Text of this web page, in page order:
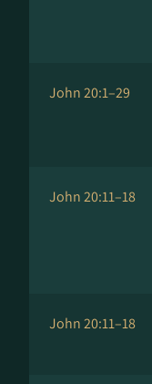
John 20:1–29
John 20:11–18
John 20:11–18